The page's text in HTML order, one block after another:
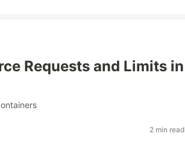
Requests and Limits in
2 min read